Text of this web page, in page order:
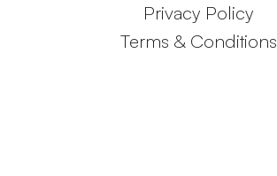
Privacy Policy
Terms & Conditions